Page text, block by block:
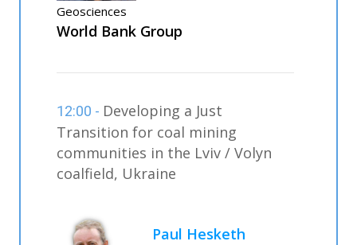
Geosciences
World Bank Group
12:00 - Developing a Just
Transition for coal mining
communities in the Lviv / Volyn
coalfield, Ukraine
Paul Hesketh